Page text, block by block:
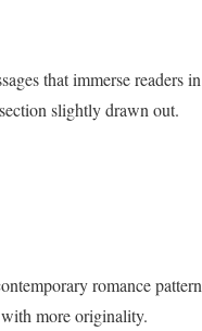
that immerse readers
slightly drawn out.
romance
more originality.